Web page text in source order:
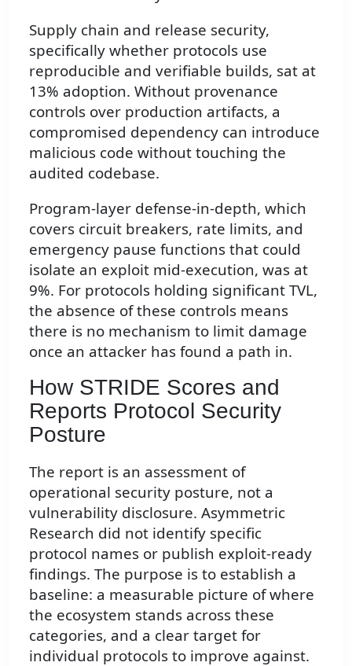
Supply chain and release security,
specifically whether protocols use
reproducible and verifiable builds, sat at
13% adoption. Without provenance
controls over production artifacts, a
compromised dependency can introduce
malicious code without touching the
audited codebase.
Program-layer defense-in-depth, which
covers circuit breakers, rate limits, and
emergency pause functions that could
isolate an exploit mid-execution, was at
9%. For protocols holding significant TVL,
the absence of these controls means
there is no mechanism to limit damage
once an attacker has found a path in.
How STRIDE Scores and
Reports Protocol Security
Posture
The report is an assessment of
operational security posture, not a
vulnerability disclosure. Asymmetric
Research did not identify specific
protocol names or publish exploit-ready
findings. The purpose is to establish a
baseline: a measurable picture of where
the ecosystem stands across these
categories, and a clear target for
individual protocols to improve against.